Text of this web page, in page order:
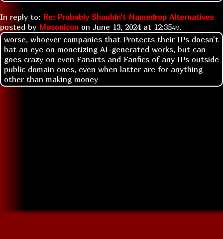
In reply to: Re: Probably Shouldn't Namedrop Alternatives
posted by Masonicon on June 13, 2024 at 12:35am.
worse, whoever companies that Protects their IPs doesn't
bat an eye on monetizing AI-generated works, but can
goes crazy on even Fanarts and Fanfics of any IPs outside
public domain ones, even when latter are for anything
other than making money